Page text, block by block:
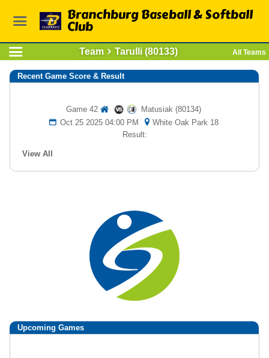
Branchburg Baseball & Softball
Club
Team Tarulli (80133) All Teams
Recent Game Score & Result
Game 42
Matusiak (80134)
Oct 25 2025 04:00 PM
White Oak Park 18
Result:
View All
Upcoming Games